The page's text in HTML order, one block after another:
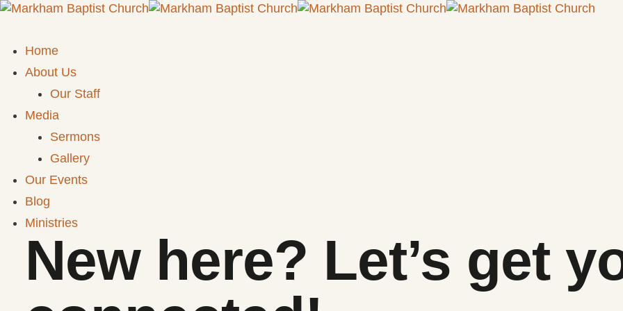
Home
About Us
Our Staff
Media
Sermons
Gallery
Our Events
Blog
Ministries
New here? Let’s get